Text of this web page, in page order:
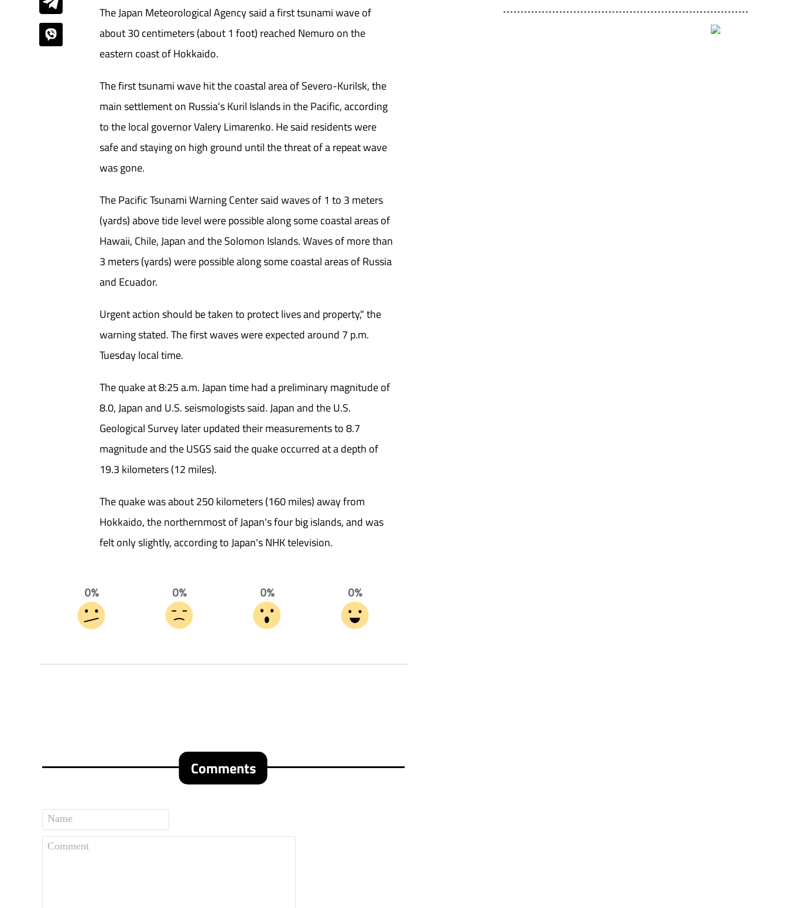
The Japan Meteorological Agency said a first tsunami wave of
about 30 centimeters (about 1 foot) reached Nemuro on the
eastern coast of Hokkaido.
The first tsunami wave hit the coastal area of Severo-Kurilsk, the
main settlement on Russia's Kuril Islands in the Pacific, according
to the local governor Valery Limarenko. He said residents were
safe and staying on high ground until the threat of a repeat wave
was gone.
The Pacific Tsunami Warning Center said waves of 1 to 3 meters
(yards) above tide level were possible along some coastal areas of
Hawaii, Chile, Japan and the Solomon Islands. Waves of more than
3 meters (yards) were possible along some coastal areas of Russia
and Ecuador.
Urgent action should be taken to protect lives and property," the
warning stated. The first waves were expected around 7 p.m.
Tuesday local time.
The quake at 8:25 a.m. Japan time had a preliminary magnitude of
8.0, Japan and U.S. seismologists said. Japan and the U.S.
Geological Survey later updated their measurements to 8.7
magnitude and the USGS said the quake occurred at a depth of
19.3 kilometers (12 miles).
The quake was about 250 kilometers (160 miles) away from
Hokkaido, the northernmost of Japan's four big islands, and was
felt only slightly, according to Japan's NHK television.
0%
0%
0%
0%
Comments